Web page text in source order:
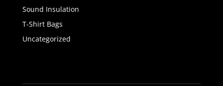
Sound Insulation
T-Shirt Bags
Uncategorized